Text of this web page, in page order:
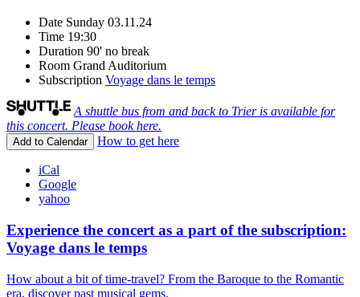
Date Sunday 03.11.24
Time 19:30
Duration 90' no break
Room Grand Auditorium
Subscription Voyage dans le temps
A shuttle bus from and back to Trier is available for
this concert. Please book here.
Add to Calendar How to get here
iCal
Google
yahoo
Experience the concert as a part of the subscription:
Voyage dans le temps
How about a bit of time-travel? From the Baroque to the Romantic
era, discover past musical gems.